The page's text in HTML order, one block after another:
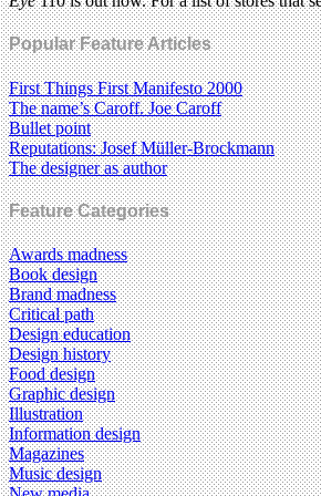
Popular Feature Articles
First Things First Manifesto 2000
The name’s Caroff. Joe Caroff
Bullet point
Reputations: Josef Müller-Brockmann
The designer as author
Feature Categories
Awards madness
Book design
Brand madness
Critical path
Design education
Design history
Food design
Graphic design
Illustration
Information design
Magazines
Music design